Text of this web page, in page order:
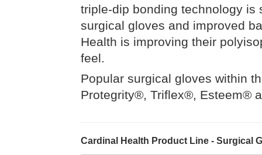
triple-dip bonding technology is
surgical gloves and improved
Health is improving their
feel.
Popular surgical gloves within
Protegrity®, Triflex®, Esteem®
Cardinal Health Product Line - Surgical